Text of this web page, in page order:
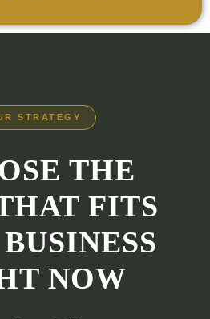
STRATEGY
THE
FITS
NOW